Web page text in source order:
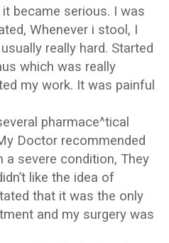
became serious. I was
Whenever i stool, I
really hard. Started
which was really
my work. It was painful
pharmace^tical
Doctor recommended
a severe condition, They
like the idea of
that it was the only
and my surgery was